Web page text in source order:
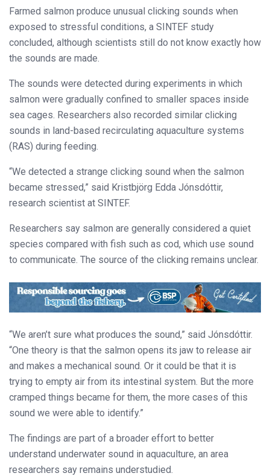
Farmed salmon produce unusual clicking sounds when
exposed to stressful conditions, a SINTEF study
concluded, although scientists still do not know exactly how
the sounds are made.
The sounds were detected during experiments in which
salmon were gradually confined to smaller spaces inside
sea cages. Researchers also recorded similar clicking
sounds in land-based recirculating aquaculture systems
(RAS) during feeding.
“We detected a strange clicking sound when the salmon
became stressed,” said Kristbjörg Edda Jónsdóttir,
research scientist at SINTEF.
Researchers say salmon are generally considered a quiet
species compared with fish such as cod, which use sound
to communicate. The source of the clicking remains unclear.
“We aren’t sure what produces the sound,” said Jónsdóttir.
“One theory is that the salmon opens its jaw to release air
and makes a mechanical sound. Or it could be that it is
trying to empty air from its intestinal system. But the more
cramped things became for them, the more cases of this
sound we were able to identify.”
The findings are part of a broader effort to better
understand underwater sound in aquaculture, an area
researchers say remains understudied.